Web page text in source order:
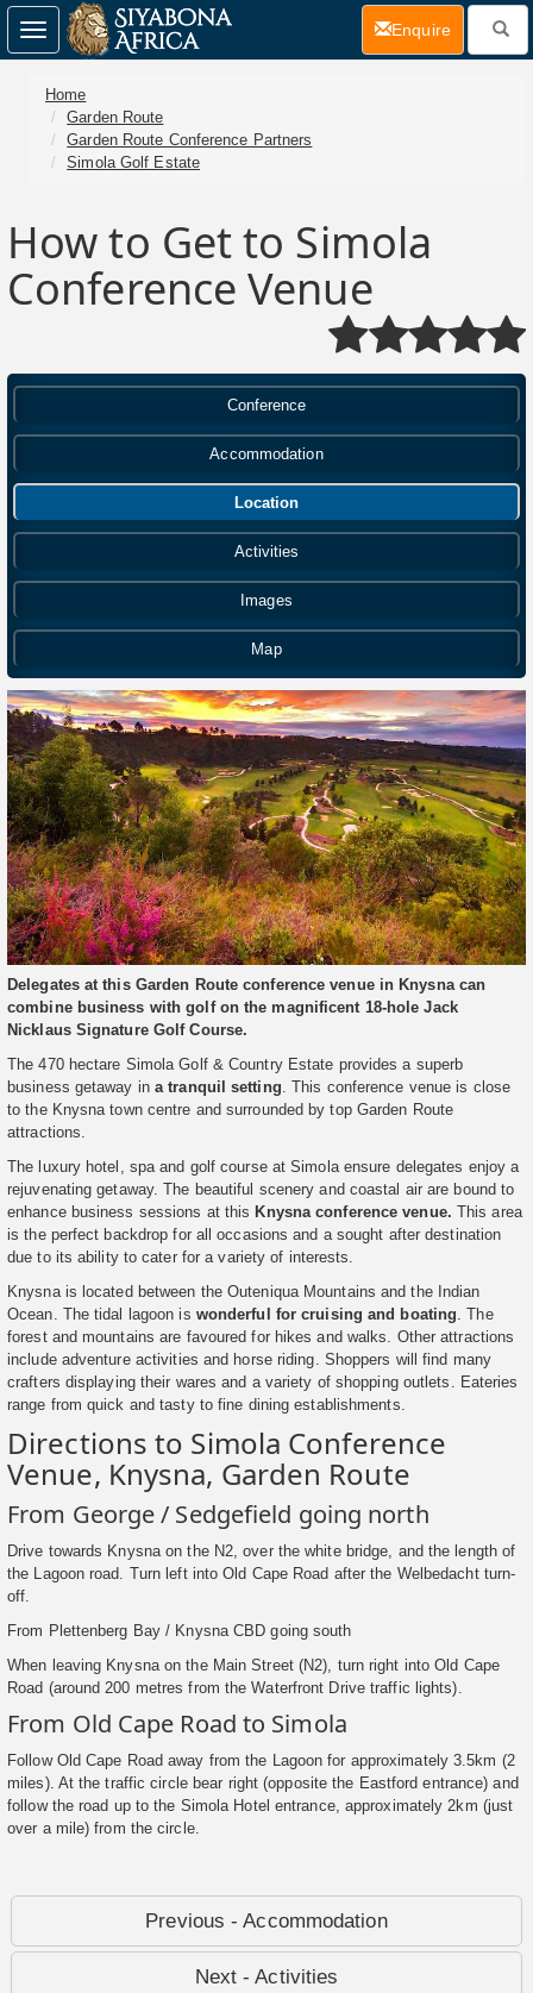
Home
Garden Route
Garden Route Conference Partners
Simola Golf Estate
How to Get to Simola
Conference Venue
Conference
Accommodation
Location
Activities
Images
Map
Delegates at this Garden Route conference venue in Knysna can
combine business with golf on the magnificent 18-hole Jack
Nicklaus Signature Golf Course.
The 470 hectare Simola Golf & Country Estate provides a superb
business getaway in a tranquil setting . This conference venue is close
to the Knysna town centre and surrounded by top Garden Route
attractions.
The luxury hotel, spa and golf course at Simola ensure delegates enjoy a
rejuvenating getaway. The beautiful scenery and coastal air are bound to
enhance business sessions at this Knysna conference venue. This area
is the perfect backdrop for all occasions and a sought after destination
due to its ability to cater for a variety of interests.
Knysna is located between the Outeniqua Mountains and the Indian
Ocean. The tidal lagoon is wonderful for cruising and boating . The
forest and mountains are favoured for hikes and walks. Other attractions
include adventure activities and horse riding. Shoppers will find many
crafters displaying their wares and a variety of shopping outlets. Eateries
range from quick and tasty to fine dining establishments.
Directions to Simola Conference
Venue, Knysna, Garden Route
From George / Sedgefield going north
Drive towards Knysna on the N2, over the white bridge, and the length of
the Lagoon road. Turn left into Old Cape Road after the Welbedacht turn-
off.
From Plettenberg Bay / Knysna CBD going south
When leaving Knysna on the Main Street (N2), turn right into Old Cape
Road (around 200 metres from the Waterfront Drive traffic lights).
From Old Cape Road to Simola
Follow Old Cape Road away from the Lagoon for approximately 3.5km (2
miles). At the traffic circle bear right (opposite the Eastford entrance) and
follow the road up to the Simola Hotel entrance, approximately 2km (just
over a mile) from the circle.
Previous - Accommodation
Next - Activities
Toggle
navigation
Enquire(current)